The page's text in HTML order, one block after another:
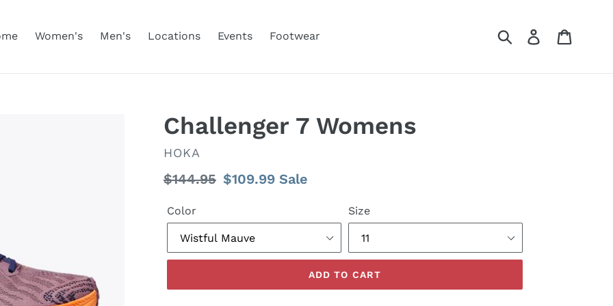
Women's Men's Locations Events Footwear Submit Log in
Challenger 7 Womens
VENDOR
HOKA
Regular
$144.95 Sale
$109.99 Sale
Color Size
ADD TO CART